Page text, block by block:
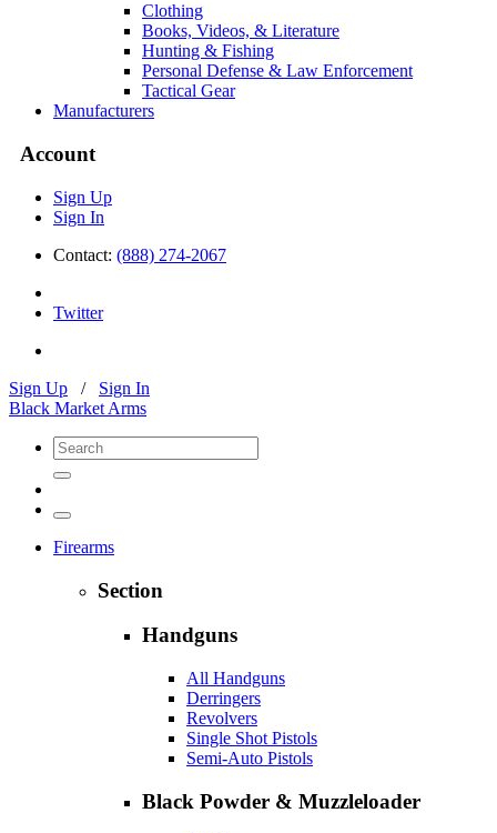
Clothing
Books, Videos, & Literature
Hunting & Fishing
Personal Defense & Law Enforcement
Tactical Gear
Manufacturers
Account
Sign Up
Sign In
Contact: (888) 274-2067
Twitter
Sign Up / Sign In
Black Market Arms
Firearms
Section
Handguns
All Handguns
Derringers
Revolvers
Single Shot Pistols
Semi-Auto Pistols
Black Powder & Muzzleloader